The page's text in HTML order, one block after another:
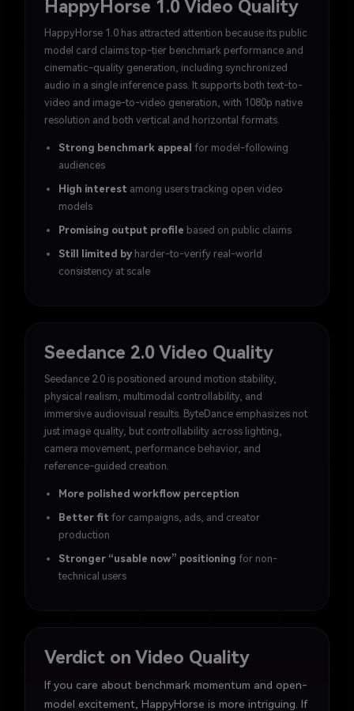
HappyHorse 1.0 Video Quality
HappyHorse 1.0 has attracted attention because its public
model card claims top-tier benchmark performance and
cinematic-quality generation, including synchronized
audio in a single inference pass. It supports both text-to-
video and image-to-video generation, with 1080p native
resolution and both vertical and horizontal formats.
Strong benchmark appeal for model-following
audiences
High interest among users tracking open video
models
Promising output profile based on public claims
Still limited by harder-to-verify real-world
consistency at scale
Seedance 2.0 Video Quality
Seedance 2.0 is positioned around motion stability,
physical realism, multimodal controllability, and
immersive audiovisual results. ByteDance emphasizes not
just image quality, but controllability across lighting,
camera movement, performance behavior, and
reference-guided creation.
More polished workflow perception
Better fit for campaigns, ads, and creator
production
Stronger “usable now” positioning for non-
technical users
Verdict on Video Quality
If you care about benchmark momentum and open-
model excitement, HappyHorse is more intriguing. If